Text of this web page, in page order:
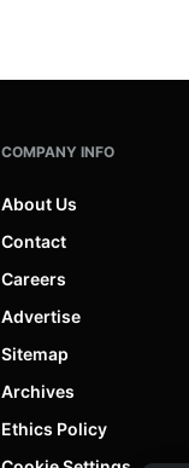
COMPANY INFO
About Us
Contact
Careers
Advertise
Sitemap
Archives
Ethics Policy